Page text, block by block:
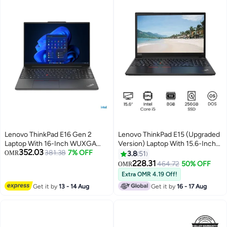
Lenovo ThinkPad E16 Gen 2
Laptop With 16-Inch WUXGA
Display,Core Ultra 5 125U
Bag English Black
OMR352.03381.38 7% OFF
Get it by13 - 14 Aug
Lenovo ThinkPad E15 (Upgraded
Version) Laptop With 15.6-Inch
Display, Core i5 Processor/8GB
RAM/256GB SSD/DOS/Intel HD
Graphics International Version
Black Black
3.8 51
OMR228.31 464.72 50% OFF
Extra OMR 4.19 Off!
Get it by16 - 17 Aug